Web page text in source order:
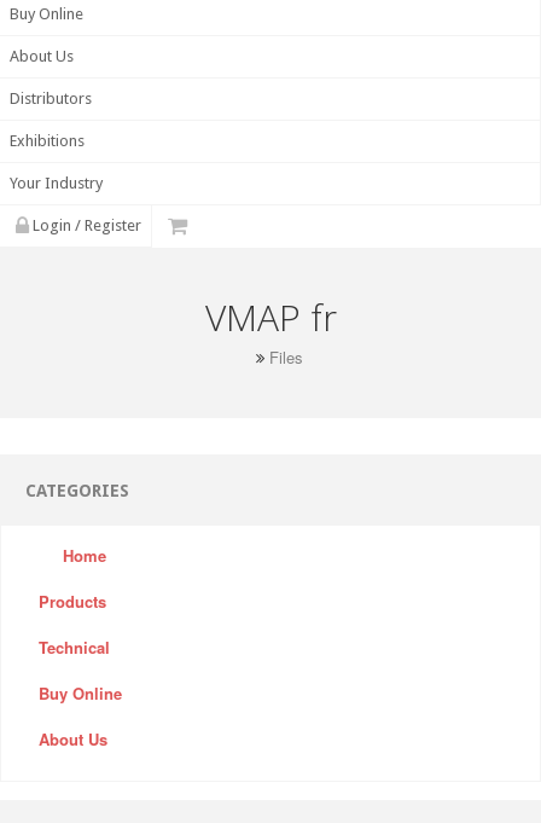
Buy Online
About Us
Distributors
Exhibitions
Your Industry
Login / Register
VMAP fr
Files
CATEGORIES
Home
Products
Technical
Buy Online
About Us